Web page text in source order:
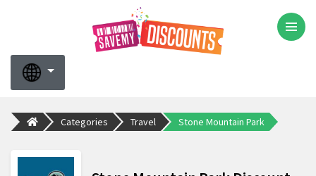
Categories Travel Stone Mountain Park